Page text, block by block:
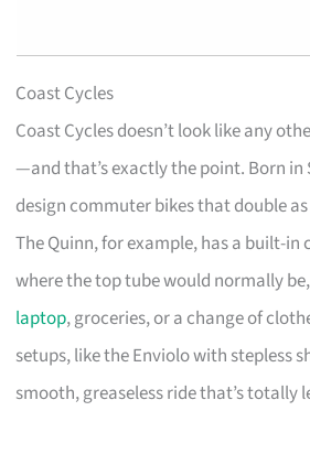
Coast Cycles
Coast Cycles doesn’t look like any
—and that’s exactly the point. Born in
design commuter bikes that double
The Quinn, for example, has a built-
where the top tube would normally
laptop, groceries, or a change of
setups, like the Enviolo with stepless
smooth, greaseless ride that’s totally